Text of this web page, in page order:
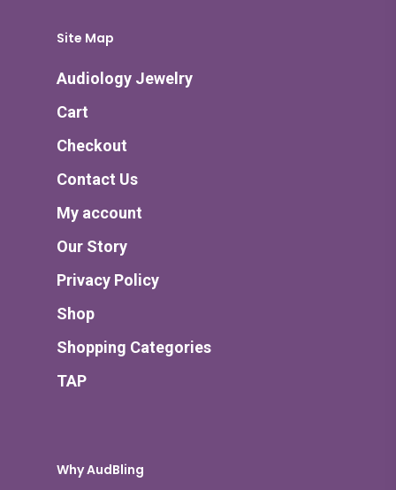
Site Map
Audiology Jewelry
Cart
Checkout
Contact Us
My account
Our Story
Privacy Policy
Shop
Shopping Categories
TAP
Why AudBling